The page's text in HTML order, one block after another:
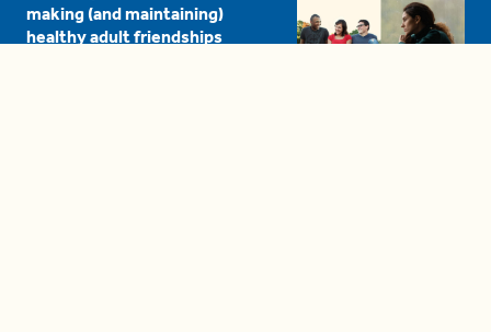
making (and maintaining)
healthy adult friendships